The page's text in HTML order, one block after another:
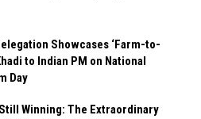
Showcases ‘Farm-to-
to Indian PM on National
Day
Winning: The Extraordinary